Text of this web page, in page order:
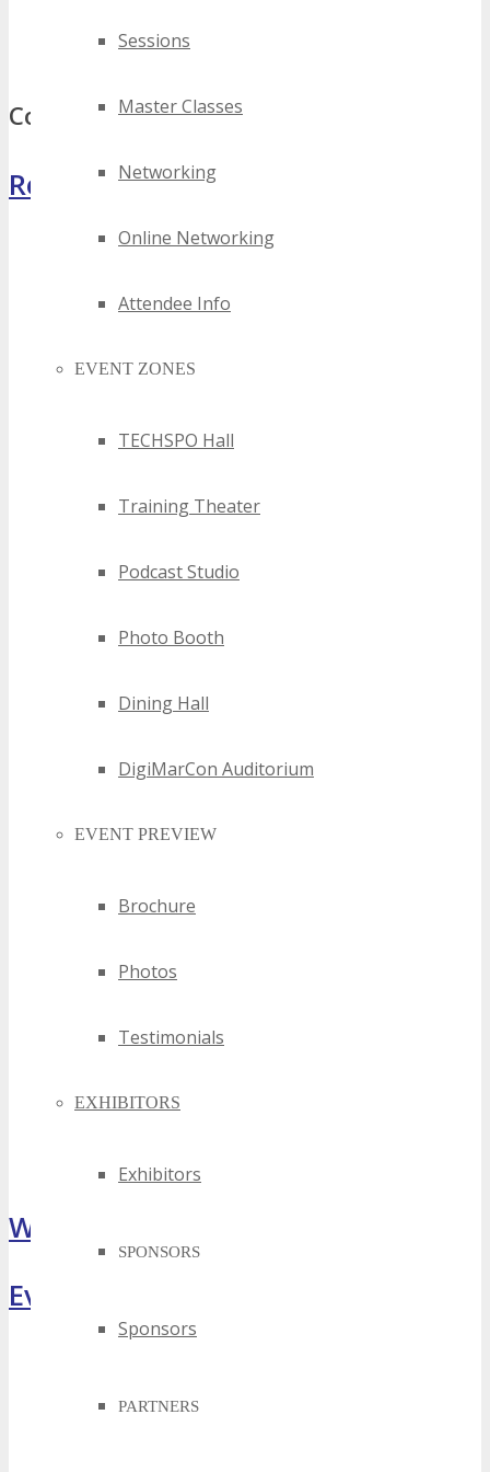
Sessions
Master Classes
Networking
Online Networking
Attendee Info
EVENT ZONES
TECHSPO Hall
Training Theater
Podcast Studio
Photo Booth
Dining Hall
DigiMarCon Auditorium
EVENT PREVIEW
Brochure
Photos
Testimonials
EXHIBITORS
Exhibitors
SPONSORS
Sponsors
PARTNERS
top saint paul drone technology events
Comments
Register Now
What Attendees Are Saying
Event Highlights